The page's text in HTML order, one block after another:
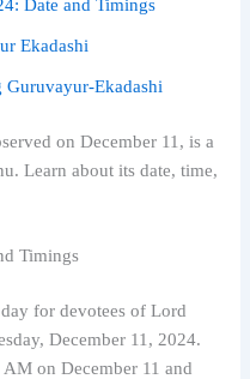
Date and Timings
Ekadashi
Guruvayur-Ekadashi
on December 11, is a
Learn about its date, time,
Timings
for devotees of Lord
December 11, 2024.
on December 11 and